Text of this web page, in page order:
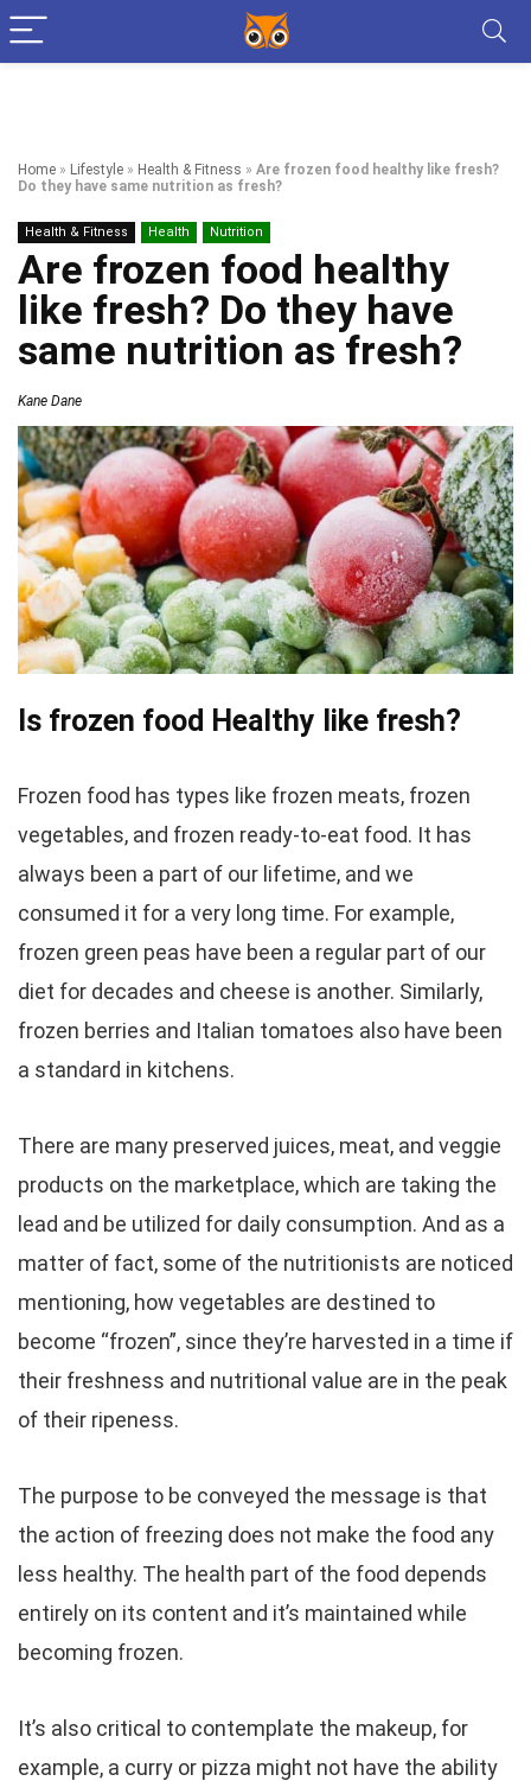
Home » Lifestyle » Health & Fitness » Are frozen food healthy like fresh?
Do they have same nutrition as fresh?
Health & Fitness Health Nutrition
Are frozen food healthy
like fresh? Do they have
same nutrition as fresh?
Kane Dane
Is frozen food Healthy like fresh?
Frozen food has types like frozen meats, frozen
vegetables, and frozen ready-to-eat food. It has
always been a part of our lifetime, and we
consumed it for a very long time. For example,
frozen green peas have been a regular part of our
diet for decades and cheese is another. Similarly,
frozen berries and Italian tomatoes also have been
a standard in kitchens.
There are many preserved juices, meat, and veggie
products on the marketplace, which are taking the
lead and be utilized for daily consumption. And as a
matter of fact, some of the nutritionists are noticed
mentioning, how vegetables are destined to
become “frozen”, since they’re harvested in a time if
their freshness and nutritional value are in the peak
of their ripeness.
The purpose to be conveyed the message is that
the action of freezing does not make the food any
less healthy. The health part of the food depends
entirely on its content and it’s maintained while
becoming frozen.
It’s also critical to contemplate the makeup, for
example, a curry or pizza might not have the ability